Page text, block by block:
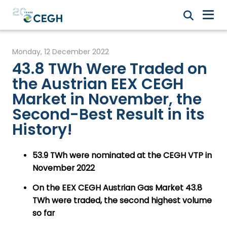
Monday, 12 December 2022
43.8 TWh Were Traded on
the Austrian EEX CEGH
Market in November, the
Second-Best Result in its
History!
53.9 TWh were nominated at the CEGH VTP in
November 2022
On the EEX CEGH Austrian Gas Market 43.8
TWh were traded, the second highest volume
so far